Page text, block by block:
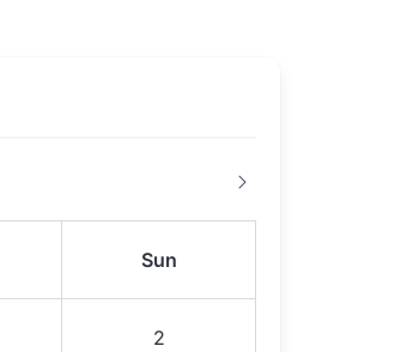
Sun
2